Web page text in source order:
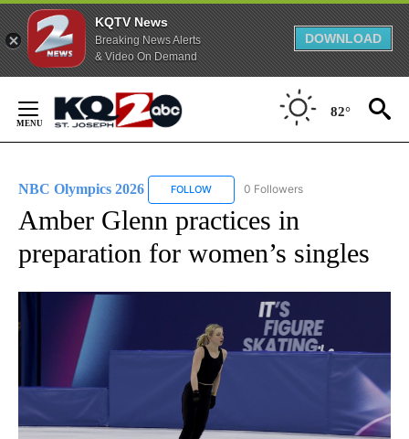
KQTV News
Breaking News Alerts
& Video On Demand
DOWNLOAD
Content
82°
NBC Olympics 2026 FOLLOW FOLLOW "NBC OLYMPICS 2026" TO
0 Followers
Amber Glenn practices in
preparation for women’s singles